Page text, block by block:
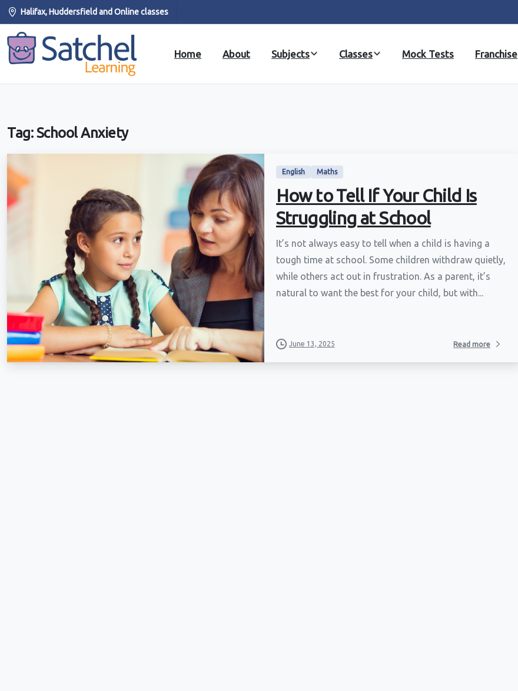
Halifax, Huddersfield and Online classes
Home About Subjects Classes Mock Tests Franchise
Tag:School Anxiety
English Maths
How to Tell If Your Child Is
Struggling at School
It’s not always easy to tell when a child is having a
tough time at school. Some children withdraw quietly,
while others act out in frustration. As a parent, it’s
natural to want the best for your child, but with...
June 13, 2025 Read more